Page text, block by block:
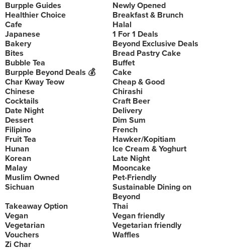
Burpple Guides
Newly Opened
Healthier Choice
Breakfast & Brunch
Cafe
Halal
Japanese
1 For 1 Deals
Bakery
Beyond Exclusive Deals
Bites
Bread Pastry Cake
Bubble Tea
Buffet
Burpple Beyond Deals 💰
Cake
Char Kway Teow
Cheap & Good
Chinese
Chirashi
Cocktails
Craft Beer
Date Night
Delivery
Dessert
Dim Sum
Filipino
French
Fruit Tea
Hawker/Kopitiam
Hunan
Ice Cream & Yoghurt
Korean
Late Night
Malay
Mooncake
Muslim Owned
Pet-Friendly
Sichuan
Sustainable Dining on
Beyond
Takeaway Option
Thai
Vegan
Vegan friendly
Vegetarian
Vegetarian friendly
Vouchers
Waffles
Zi Char